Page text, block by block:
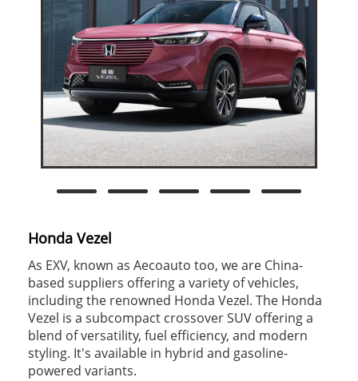
Honda Vezel
As EXV, known as Aecoauto too, we are China-
based suppliers offering a variety of vehicles,
including the renowned Honda Vezel. The Honda
Vezel is a subcompact crossover SUV offering a
blend of versatility, fuel efficiency, and modern
styling. It's available in hybrid and gasoline-
powered variants.